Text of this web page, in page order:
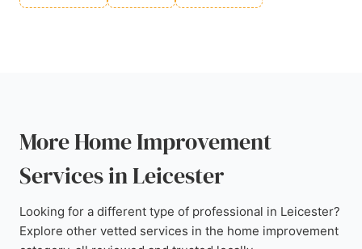
More Home Improvement
Services in Leicester
Looking for a different type of professional in Leicester?
Explore other vetted services in the home improvement